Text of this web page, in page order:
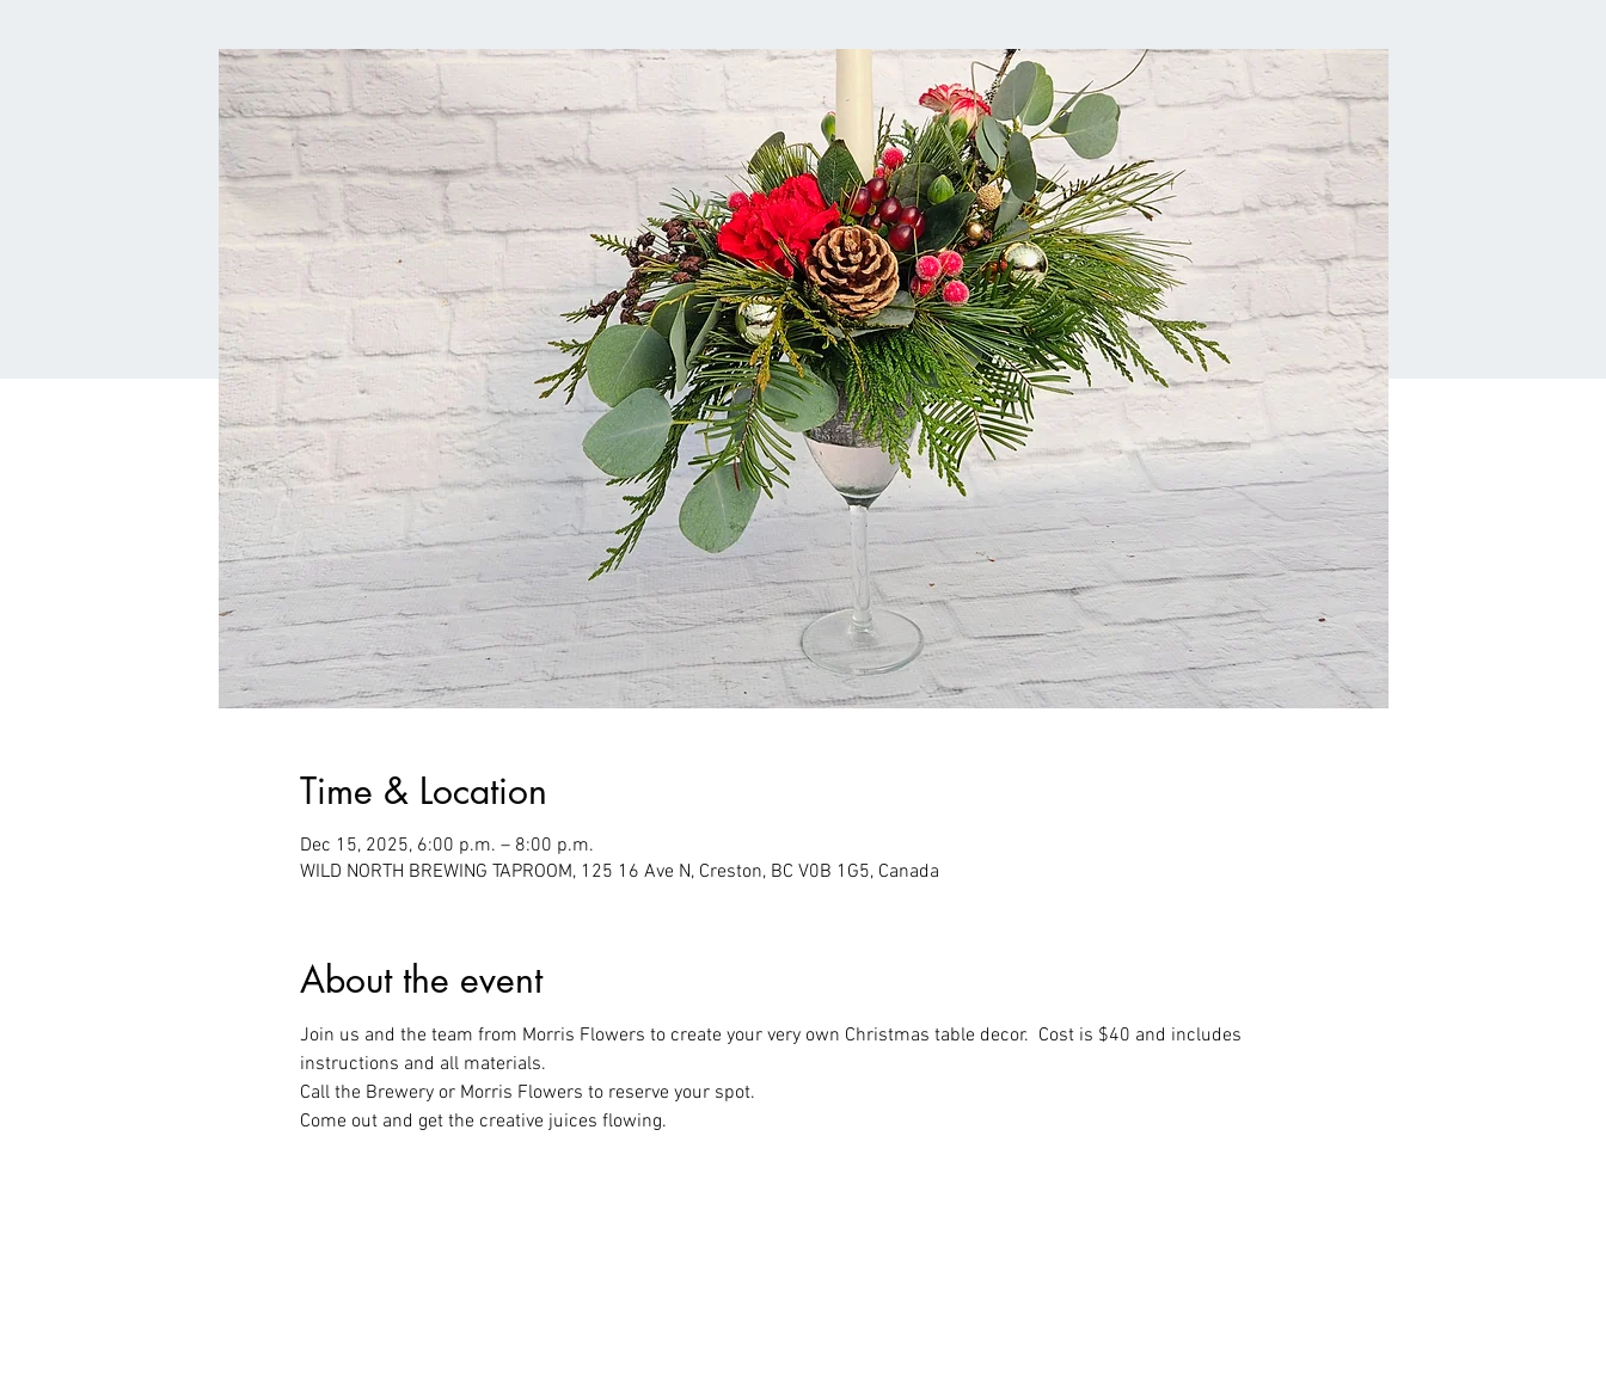
Time & Location
Dec 15, 2025, 6:00 p.m. – 8:00 p.m.
WILD NORTH BREWING TAPROOM, 125 16 Ave N, Creston, BC V0B 1G5, Canada
About the event
Join us and the team from Morris Flowers to create your very own Christmas table decor.  Cost is $40 and includes
instructions and all materials.
Call the Brewery or Morris Flowers to reserve your spot.
Come out and get the creative juices flowing.